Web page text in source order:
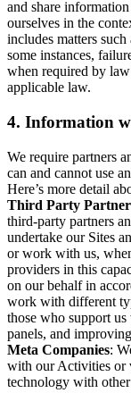
and share
ourselves in the
includes matters
some instances,
when required by
applicable law.
4. Information
We require partners
can and cannot use
Here’s more detail
Third Party
third-party partners
undertake our Sites
or work with us,
providers in this
on our behalf in
work with different
those who support
panels, and
Meta Companies:
with our Activities or
technology with